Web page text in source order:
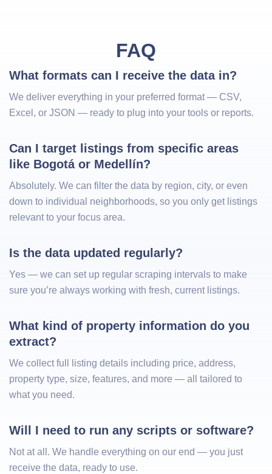
FAQ
What formats can I receive the data in?
We deliver everything in your preferred format — CSV,
Excel, or JSON — ready to plug into your tools or reports.
Can I target listings from specific areas
like Bogotá or Medellín?
Absolutely. We can filter the data by region, city, or even
down to individual neighborhoods, so you only get listings
relevant to your focus area.
Is the data updated regularly?
Yes — we can set up regular scraping intervals to make
sure you’re always working with fresh, current listings.
What kind of property information do you
extract?
We collect full listing details including price, address,
property type, size, features, and more — all tailored to
what you need.
Will I need to run any scripts or software?
Not at all. We handle everything on our end — you just
receive the data, ready to use.